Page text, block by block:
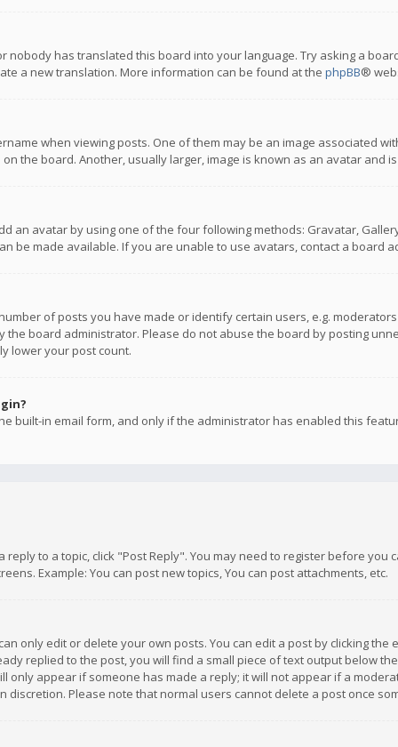
has translated this board into your language. Try asking a
a new translation. More information can be found at the phpBB®
when viewing posts. One of them may be an image associated
the board. Another, usually larger, image is known as an avatar and
an avatar by using one of the four following methods: Gravatar,
be made available. If you are unable to use avatars, contact a board
of posts you have made or identify certain users, e.g.
board administrator. Please do not abuse the board by posting
lower your post count.
built-in email form, and only if the administrator has enabled this
reply to a topic, click "Post Reply". You may need to register before
Example: You can post new topics, You can post attachments, etc.
only edit or delete your own posts. You can edit a post by clicking
replied to the post, you will find a small piece of text output below
only appear if someone has made a reply; it will not appear if a
discretion. Please note that normal users cannot delete a post once